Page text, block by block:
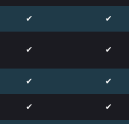
✔ ✔
✔ ✔
✔ ✔
✔ ✔